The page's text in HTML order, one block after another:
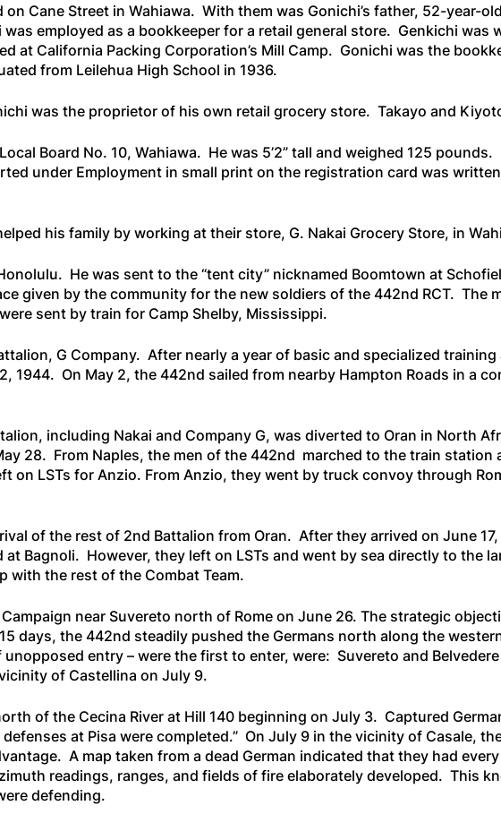
on Cane Street in Wahiawa. With them was Gonichi’s father, 52-year-
was employed as a bookkeeper for a retail general store. Genkichi was
at California Packing Corporation’s Mill Camp. Gonichi was the
from Leilehua High School in 1936.
was the proprietor of his own retail grocery store. Takayo and
Board No. 10, Wahiawa. He was 5’2” tall and weighed 125
under Employment in small print on the registration card was
his family by working at their store, G. Nakai Grocery Store, in
He was sent to the “tent city” nicknamed Boomtown at
given by the community for the new soldiers of the 442nd RCT. The
sent by train for Camp Shelby, Mississippi.
G Company. After nearly a year of basic and specialized
1944. On May 2, the 442nd sailed from nearby Hampton Roads in a
including Nakai and Company G, was diverted to Oran in North
28. From Naples, the men of the 442nd marched to the train station
on LSTs for Anzio. From Anzio, they went by truck convoy through
of the rest of 2nd Battalion from Oran. After they arrived on June
Bagnoli. However, they left on LSTs and went by sea directly to the
with the rest of the Combat Team.
near Suvereto north of Rome on June 26. The strategic
days, the 442nd steadily pushed the Germans north along the
entry – were the first to enter, were: Suvereto and
of Castellina on July 9.
of the Cecina River at Hill 140 beginning on July 3. Captured
at Pisa were completed.” On July 9 in the vicinity of Casale,
A map taken from a dead German indicated that they had
readings, ranges, and fields of fire elaborately developed. This
defending.